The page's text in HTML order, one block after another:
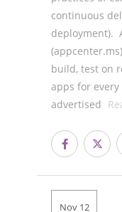
continuous
deployment).
build, test on
apps for
advertised
Nov 12